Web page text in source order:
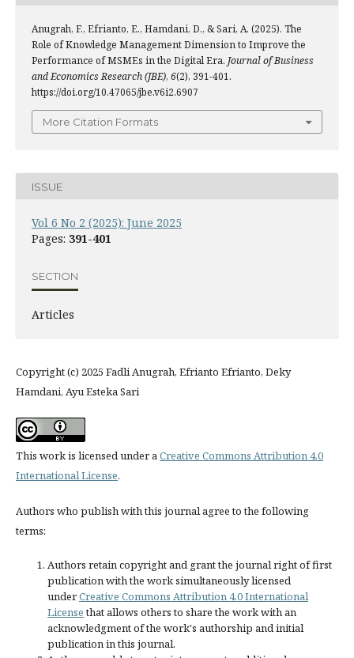
Anugrah, F., Efrianto, E., Hamdani, D., & Sari, A. (2025). The
Role of Knowledge Management Dimension to Improve the
Performance of MSMEs in the Digital Era. Journal of Business
and Economics Research (JBE), 6(2), 391-401.
https://doi.org/10.47065/jbe.v6i2.6907
More Citation Formats
ISSUE
Vol 6 No 2 (2025): June 2025
Pages: 391-401
SECTION
Articles
Copyright (c) 2025 Fadli Anugrah, Efrianto Efrianto, Deky
Hamdani, Ayu Esteka Sari
This work is licensed under aCreative Commons Attribution 4.0
International License.
Authors who publish with this journal agree to the following
terms:
Authors retain copyright and grant the journal right of first
publication with the work simultaneously licensed
underCreative Commons Attribution 4.0 International
Licensethat allows others to share the work with an
acknowledgment of the work's authorship and initial
publication in this journal.